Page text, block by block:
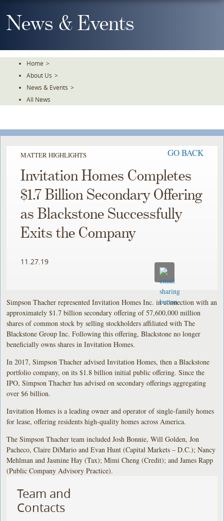
To
TheNews & Events
Home >
About Us >
News & Events >
All News
MATTER HIGHLIGHTS GO BACK
Invitation Homes Completes
$1.7 Billion Secondary Offering
as Blackstone Successfully
Exits the Company
11.27.19
Simpson Thacher represented Invitation Homes Inc. in connection with an
approximately $1.7 billion secondary offering of 57,600,000 million
shares of common stock by selling stockholders affiliated with The
Blackstone Group Inc. Following this offering, Blackstone no longer
beneficially owns shares in Invitation Homes.
In 2017, Simpson Thacher advised Invitation Homes, then a Blackstone
portfolio company, on its $1.8 billion initial public offering. Since the
IPO, Simpson Thacher has advised on secondary offerings aggregating
over $6 billion.
Invitation Homes is a leading owner and operator of single-family homes
for lease, offering residents high-quality homes across America.
The Simpson Thacher team included Josh Bonnie, Will Golden, Jon
Pacheco, Claire DiMario and Evan Hunt (Capital Markets – D.C.); Nancy
Mehlman and Jasmine Hay (Tax); Mimi Cheng (Credit); and James Rapp
(Public Company Advisory Practice).
Team and
Contacts